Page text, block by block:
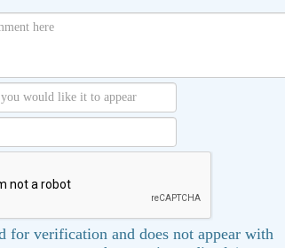
for verification and does not appear with